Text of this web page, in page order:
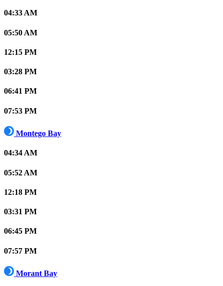
04:33 AM
05:50 AM
12:15 PM
03:28 PM
06:41 PM
07:53 PM
Montego Bay
04:34 AM
05:52 AM
12:18 PM
03:31 PM
06:45 PM
07:57 PM
Morant Bay